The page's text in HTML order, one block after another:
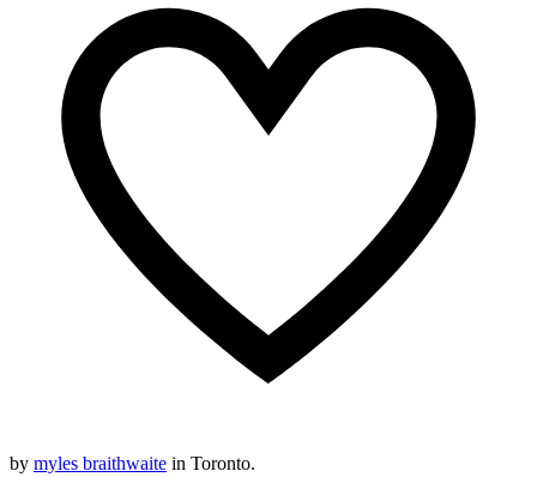
by myles braithwaite in Toronto.